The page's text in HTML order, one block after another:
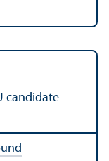
candidate